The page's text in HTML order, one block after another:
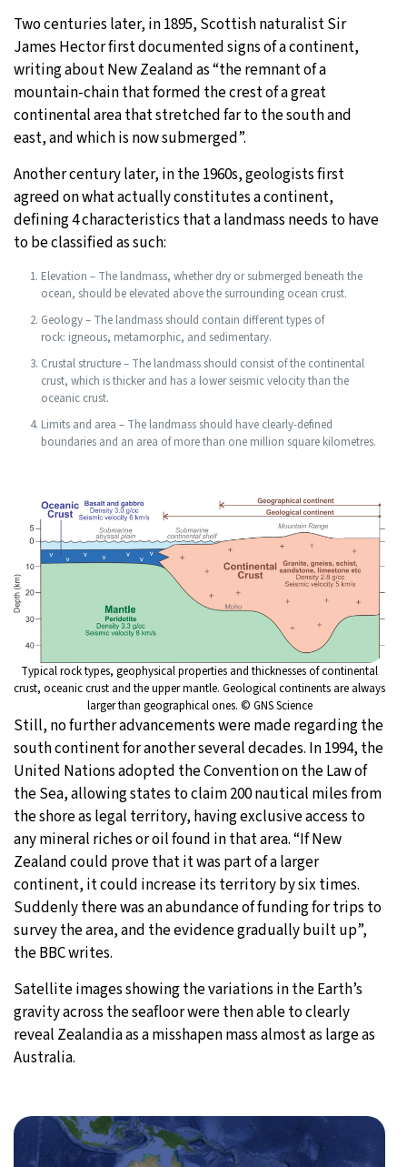
Two centuries later, in 1895, Scottish naturalist Sir
James Hector first documented signs of a continent,
writing about New Zealand as “the remnant of a
mountain-chain that formed the crest of a great
continental area that stretched far to the south and
east, and which is now submerged”.
Another century later, in the 1960s, geologists first
agreed on what actually constitutes a continent,
defining 4 characteristics that a landmass needs to have
to be classified as such:
Elevation – The landmass, whether dry or submerged beneath the
ocean, should be elevated above the surrounding ocean crust.
Geology – The landmass should contain different types of
rock: igneous, metamorphic, and sedimentary.
Crustal structure – The landmass should consist of the continental
crust, which is thicker and has a lower seismic velocity than the
oceanic crust.
Limits and area – The landmass should have clearly-defined
boundaries and an area of more than one million square kilometres.
Typical rock types, geophysical properties and thicknesses of continental
crust, oceanic crust and the upper mantle. Geological continents are always
larger than geographical ones. © GNS Science
Still, no further advancements were made regarding the
south continent for another several decades. In 1994, the
United Nations adopted the Convention on the Law of
the Sea, allowing states to claim 200 nautical miles from
the shore as legal territory, having exclusive access to
any mineral riches or oil found in that area. “If New
Zealand could prove that it was part of a larger
continent, it could increase its territory by six times.
Suddenly there was an abundance of funding for trips to
survey the area, and the evidence gradually built up”,
the BBC writes.
Satellite images showing the variations in the Earth’s
gravity across the seafloor were then able to clearly
reveal Zealandia as a misshapen mass almost as large as
Australia.